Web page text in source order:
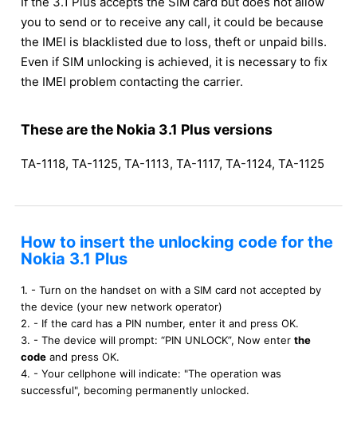
you to send or to receive any call, it could be because
the IMEI is blacklisted due to loss, theft or unpaid bills.
Even if SIM unlocking is achieved, it is necessary to fix
the IMEI problem contacting the carrier.
These are the Nokia 3.1 Plus versions
TA-1118, TA-1125, TA-1113, TA-1117, TA-1124, TA-1125
How to insert the unlocking code for the
Nokia 3.1 Plus
1. - Turn on the handset on with a SIM card not accepted by
the device (your new network operator)
2. - If the card has a PIN number, enter it and press OK.
3. - The device will prompt: “PIN UNLOCK”, Now enter the
code and press OK.
4. - Your cellphone will indicate: "The operation was
successful", becoming permanently unlocked.